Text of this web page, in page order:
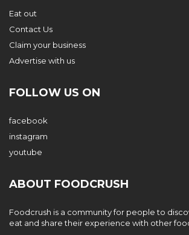
Eat out
Contact Us
Claim your business
Advertise with us
FOLLOW US ON
facebook
instagram
youtube
ABOUT FOODCRUSH
Foodcrush is a community for people to
eat and share their experience with other